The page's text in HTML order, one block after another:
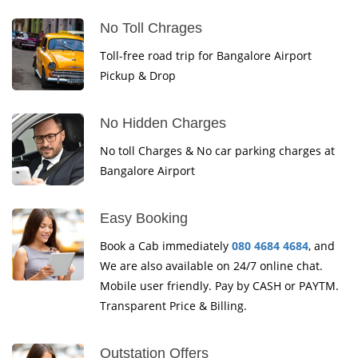
No Toll Chrages
Toll-free road trip for Bangalore Airport
Pickup & Drop
No Hidden Charges
No toll Charges & No car parking charges at
Bangalore Airport
Easy Booking
Book a Cab immediately 080 4684 4684, and
We are also available on 24/7 online chat.
Mobile user friendly. Pay by CASH or PAYTM.
Transparent Price & Billing.
Outstation Offers